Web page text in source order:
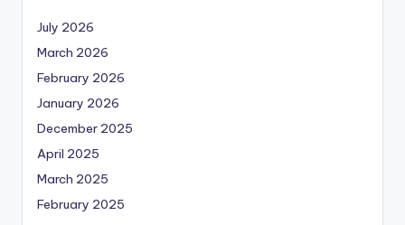
July 2026
March 2026
February 2026
January 2026
December 2025
April 2025
March 2025
February 2025